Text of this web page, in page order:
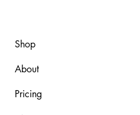
Shop
About
Pricing